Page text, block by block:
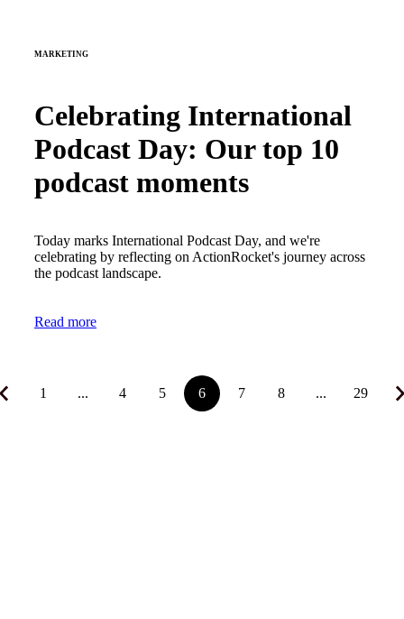
MARKETING
Celebrating International
Podcast Day: Our top 10
podcast moments
Today marks International Podcast Day, and we're
celebrating by reflecting on ActionRocket's journey across
the podcast landscape.
Read more
1 ... 4 5 6 7 8 ... 29